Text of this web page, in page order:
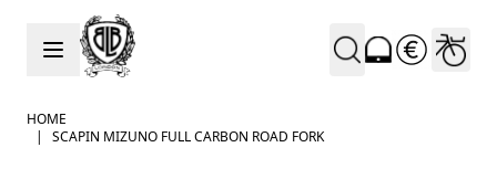
Skip to Content
HOME
|
SCAPIN MIZUNO FULL CARBON ROAD FORK